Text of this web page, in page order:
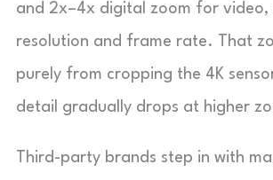
and 2x–4x digital zoom for video,
resolution and frame rate. That
purely from cropping the 4K
detail gradually drops at higher
Third-party brands step in with